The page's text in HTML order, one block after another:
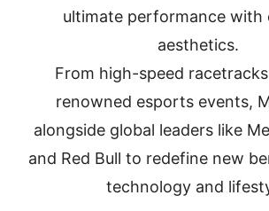
ultimate performance with
aesthetics.
From high-speed
renowned esports events,
alongside global leaders like
and Red Bull to redefine new
technology and